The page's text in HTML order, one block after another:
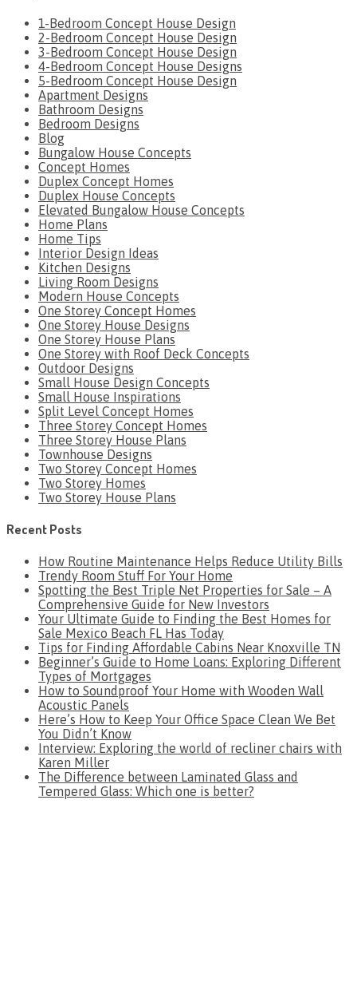
1-Bedroom Concept House Design
2-Bedroom Concept House Design
3-Bedroom Concept House Design
4-Bedroom Concept House Designs
5-Bedroom Concept House Design
Apartment Designs
Bathroom Designs
Bedroom Designs
Blog
Bungalow House Concepts
Concept Homes
Duplex Concept Homes
Duplex House Concepts
Elevated Bungalow House Concepts
Home Plans
Home Tips
Interior Design Ideas
Kitchen Designs
Living Room Designs
Modern House Concepts
One Storey Concept Homes
One Storey House Designs
One Storey House Plans
One Storey with Roof Deck Concepts
Outdoor Designs
Small House Design Concepts
Small House Inspirations
Split Level Concept Homes
Three Storey Concept Homes
Three Storey House Plans
Townhouse Designs
Two Storey Concept Homes
Two Storey Homes
Two Storey House Plans
Recent Posts
How Routine Maintenance Helps Reduce Utility Bills
Trendy Room Stuff For Your Home
Spotting the Best Triple Net Properties for Sale – A
Comprehensive Guide for New Investors
Your Ultimate Guide to Finding the Best Homes for
Sale Mexico Beach FL Has Today
Tips for Finding Affordable Cabins Near Knoxville TN
Beginner’s Guide to Home Loans: Exploring Different
Types of Mortgages
How to Soundproof Your Home with Wooden Wall
Acoustic Panels
Here’s How to Keep Your Office Space Clean We Bet
You Didn’t Know
Interview: Exploring the world of recliner chairs with
Karen Miller
The Difference between Laminated Glass and
Tempered Glass: Which one is better?